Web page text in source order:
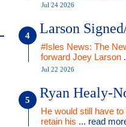
Jul 24 2026
Larson
#Isles News: The
forward Joey Larson
Jul 22 2026
Ryan Healy-
He would still have
retain his ... read